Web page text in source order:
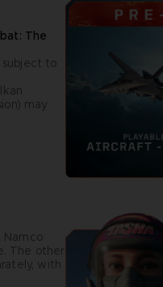
The
subject to
may
Namco
The other
with